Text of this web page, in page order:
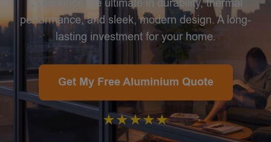
Experience the ultimate in durability, thermal
performance, and sleek, modern design. A long-
lasting investment for your home.
Get My Free Aluminium Quote
★★★★★